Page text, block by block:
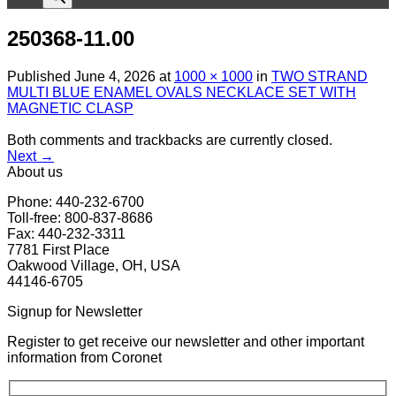
250368-11.00
Published June 4, 2026 at 1000 × 1000 in TWO STRAND
MULTI BLUE ENAMEL OVALS NECKLACE SET WITH
MAGNETIC CLASP
Both comments and trackbacks are currently closed.
Next →
About us
Phone: 440-232-6700
Toll-free: 800-837-8686
Fax: 440-232-3311
7781 First Place
Oakwood Village, OH, USA
44146-6705
Signup for Newsletter
Register to get receive our newsletter and other important
information from Coronet